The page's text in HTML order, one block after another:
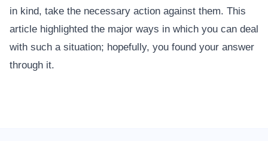
in kind, take the necessary action against them. This
article highlighted the major ways in which you can deal
with such a situation; hopefully, you found your answer
through it.